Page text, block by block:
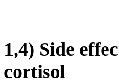
1,4) Side
cortisol